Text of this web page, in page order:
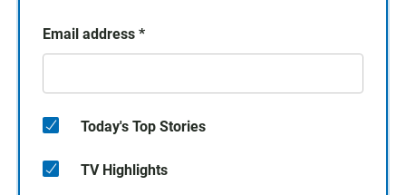
Email address *
Today's Top Stories
TV Highlights